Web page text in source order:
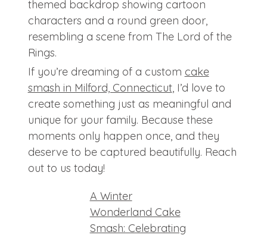
If you’re dreaming of a custom cake
smash in Milford, Connecticut, I’d love to
create something just as meaningful and
unique for your family. Because these
moments only happen once, and they
deserve to be captured beautifully. Reach
out to us today!
A Winter
Wonderland Cake
Smash: Celebrating